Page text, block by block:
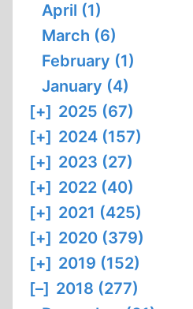
April (1)
March (6)
February (1)
January (4)
[+] 2025 (67)
[+] 2024 (157)
[+] 2023 (27)
[+] 2022 (40)
[+] 2021 (425)
[+] 2020 (379)
[+] 2019 (152)
[–] 2018 (277)